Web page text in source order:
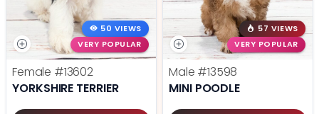
50 VIEWS
VERY POPULAR
Female #13602
YORKSHIRE TERRIER
57 VIEWS
VERY POPULAR
Male #13598
MINI POODLE